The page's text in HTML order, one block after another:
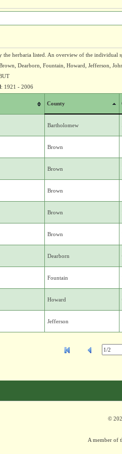
the herbaria listed. An overview of the individual
Dearborn, Fountain, Howard, Jefferson,
: 1921 - 2006
County
Bartholomew
Brown
Brown
Brown
Brown
Brown
Dearborn
Fountain
Howard
Jefferson
©
A member of